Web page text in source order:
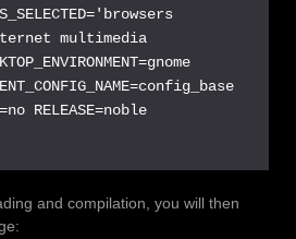
multimedia
RELEASE=noble
and compilation, you will then